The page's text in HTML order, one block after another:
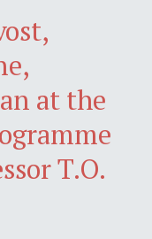
at the
T.O.